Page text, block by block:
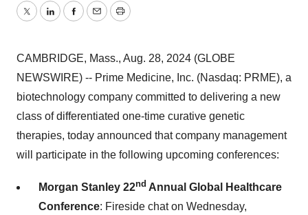
TwitterLinkedInFacebook
EmailPrint
CAMBRIDGE, Mass., Aug. 28, 2024 (GLOBE
NEWSWIRE) -- Prime Medicine, Inc. (Nasdaq: PRME), a
biotechnology company committed to delivering a new
class of differentiated one-time curative genetic
therapies, today announced that company management
will participate in the following upcoming conferences:
Morgan Stanley 22nd Annual Global Healthcare
Conference: Fireside chat on Wednesday,